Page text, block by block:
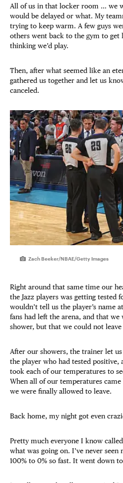
All of us in that locker room … we
would be delayed or what. My
trying to keep warm. A few guys
others went back to the gym to get
thinking we’d play.
Then, after what seemed like an
gathered us together and let us
canceled.
Zach Beeker/NBAE/Getty Images
Right around that same time our
the Jazz players was getting tested
wouldn’t tell us the player’s name
fans had left the arena, and that we
shower, but that we could not
After our showers, the trainer let
the player who had tested positive,
took each of our temperatures to
When all of our temperatures
we were finally allowed to leave.
Back home, my night got even
Pretty much everyone I know
what was going on. I’ve never
100% to 0% so fast. It went down